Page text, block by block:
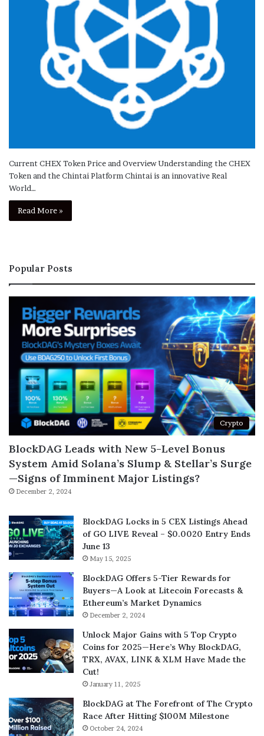
Current CHEX Token Price and Overview Understanding the CHEX
Token and the Chintai Platform Chintai is an innovative Real
World…
Read More »
Popular Posts
Crypto
BlockDAG Leads with New 5-Level Bonus
System Amid Solana’s Slump & Stellar’s Surge
—Signs of Imminent Major Listings?
December 2, 2024
BlockDAG Locks in 5 CEX Listings Ahead
of GO LIVE Reveal – $0.0020 Entry Ends
June 13
May 15, 2025
BlockDAG Offers 5-Tier Rewards for
Buyers—A Look at Litecoin Forecasts &
Ethereum’s Market Dynamics
December 2, 2024
Unlock Major Gains with 5 Top Crypto
Coins for 2025—Here’s Why BlockDAG,
TRX, AVAX, LINK & XLM Have Made the
Cut!
January 11, 2025
BlockDAG at The Forefront of The Crypto
Race After Hitting $100M Milestone
October 24, 2024